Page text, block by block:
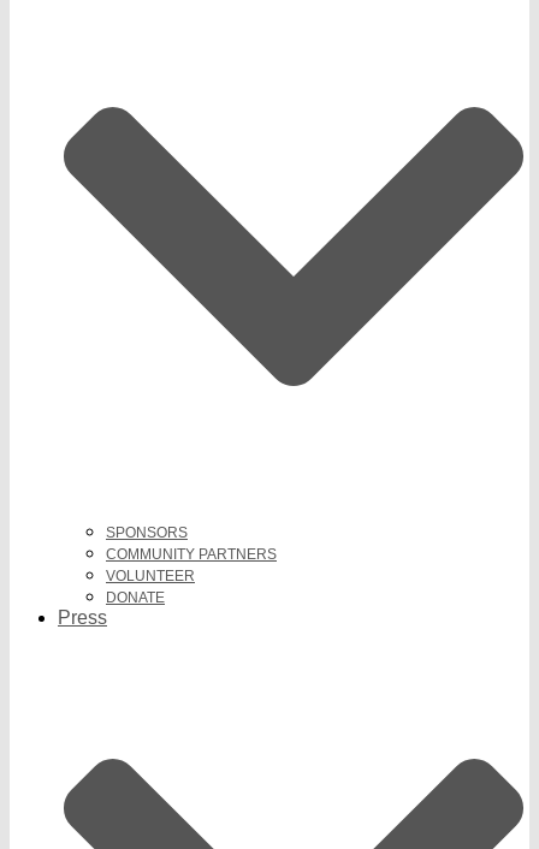
SPONSORS
COMMUNITY PARTNERS
VOLUNTEER
DONATE
Press